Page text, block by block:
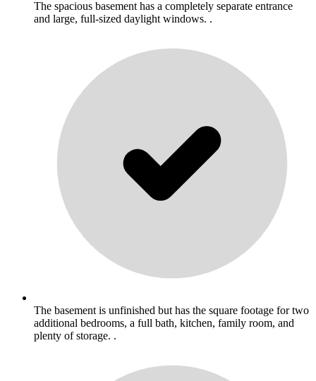
The spacious basement has a completely separate entrance
and large, full-sized daylight windows. .
The basement is unfinished but has the square footage for two
additional bedrooms, a full bath, kitchen, family room, and
plenty of storage. .